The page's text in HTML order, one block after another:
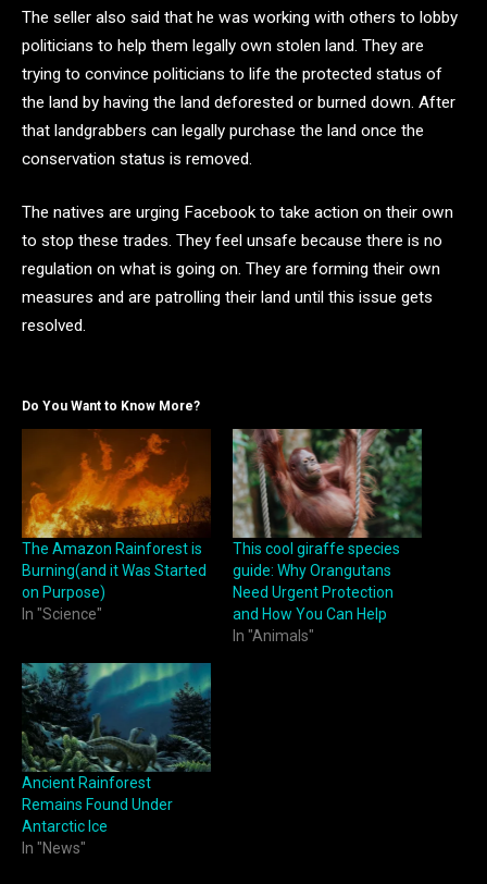
The seller also said that he was working with others to lobby
politicians to help them legally own stolen land. They are
trying to convince politicians to life the protected status of
the land by having the land deforested or burned down. After
that landgrabbers can legally purchase the land once the
conservation status is removed.
The natives are urging Facebook to take action on their own
to stop these trades. They feel unsafe because there is no
regulation on what is going on. They are forming their own
measures and are patrolling their land until this issue gets
resolved.
Do You Want to Know More?
The Amazon Rainforest is
Burning(and it Was Started
on Purpose)
In "Science"
This cool giraffe species
guide: Why Orangutans
Need Urgent Protection
and How You Can Help
In "Animals"
Ancient Rainforest
Remains Found Under
Antarctic Ice
In "News"